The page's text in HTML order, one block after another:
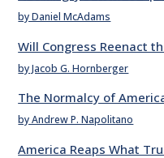
by Daniel McAdams
Will Congress Reenact
by Jacob G. Hornberger
The Normalcy of
by Andrew P. Napolitano
America Reaps What